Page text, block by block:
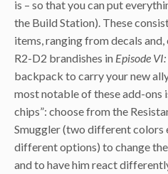
is – so that you can put
the Build Station). These
items, ranging from decals
R2-D2 brandishes in Episode
backpack to carry your new
most notable of these add-
chips”: choose from the
Smuggler (two different colors
different options) to change
and to have him react